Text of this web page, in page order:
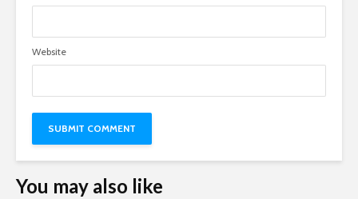
Website
You may also like